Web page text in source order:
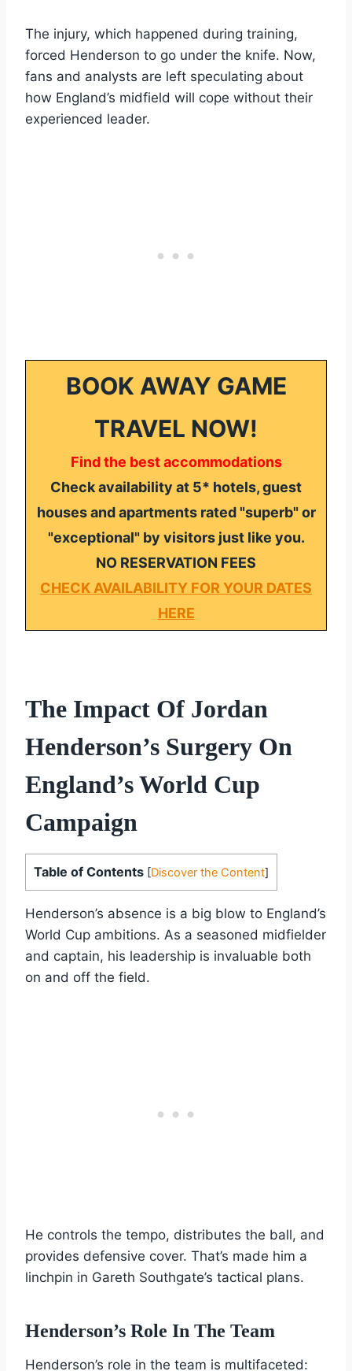
The injury, which happened during training,
forced Henderson to go under the knife. Now,
fans and analysts are left speculating about
how England’s midfield will cope without their
experienced leader.
BOOK AWAY GAME
TRAVEL NOW!
Find the best accommodations
Check availability at 5* hotels, guest
houses and apartments rated "superb" or
"exceptional" by visitors just like you.
NO RESERVATION FEES
CHECK AVAILABILITY FOR YOUR DATES
HERE
The Impact Of Jordan
Henderson’s Surgery On
England’s World Cup
Campaign
Table of Contents [Discover the Content]
Henderson’s absence is a big blow to England’s
World Cup ambitions. As a seasoned midfielder
and captain, his leadership is invaluable both
on and off the field.
He controls the tempo, distributes the ball, and
provides defensive cover. That’s made him a
linchpin in Gareth Southgate’s tactical plans.
Henderson’s Role In The Team
Henderson’s role in the team is multifaceted: